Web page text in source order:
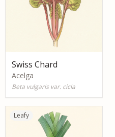
Swiss Chard
Acelga
Beta vulgaris var. cicla
Leafy